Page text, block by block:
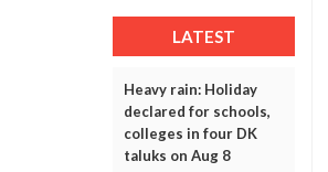
LATEST
Heavy rain: Holiday
declared for schools,
colleges in four DK
taluks on Aug 8